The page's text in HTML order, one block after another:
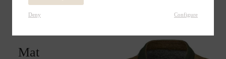
Matches perfectly with
Deny Configure